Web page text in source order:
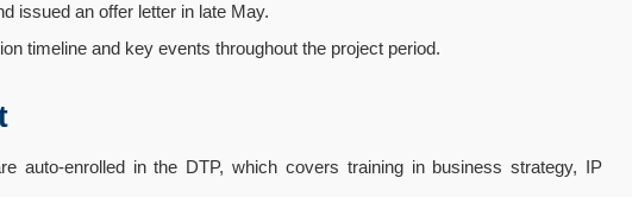
issued an offer letter in late May.
timeline and key events throughout the project period.
auto-enrolled in the DTP, which covers training in business strategy, IP